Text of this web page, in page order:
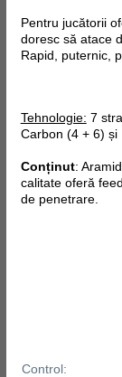
Pentru jucătorii
doresc să atace
Rapid, puternic,
Tehnologie: 7
Carbon (4 + 6) și
Conținut:
calitate oferă
de penetrare.
Control: